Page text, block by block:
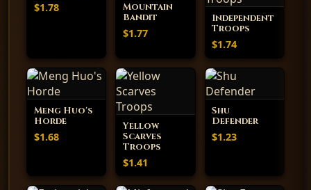
$1.78
Mountain
Bandit
$1.77
Independent
Troops
$1.74
Meng Huo's
Horde
$1.68
Yellow
Scarves
Troops
$1.41
Shu
Defender
$1.23